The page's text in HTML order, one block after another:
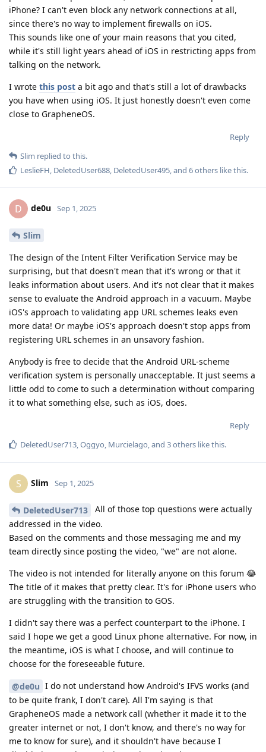
Slim
The design of the Intent Filter Verification Service may be
surprising, but that doesn't mean that it's wrong or that it
leaks information about users. And it's not clear that it makes
sense to evaluate the Android approach in a vacuum. Maybe
iOS's approach to validating app URL schemes leaks even
more data! Or maybe iOS's approach doesn't stop apps from
registering URL schemes in an unsavory fashion.
verification system is personally unacceptable. It just seems a
little odd to come to such a determination without comparing
S Slim Sep 1, 2025
DeletedUser713
All of those top questions were actually
addressed in the video.
Based on the comments and those messaging me and my
team directly since posting the video, "we" are not alone.
The video is not intended for literally anyone on this forum 😂
The title of it makes that pretty clear. It's for iPhone users who
are struggling with the transition to GOS.
I didn't say there was a perfect counterpart to the iPhone. I
said I hope we get a good Linux phone alternative. For now, in
choose for the foreseeable future.
to be quite frank, I don't care). All I'm saying is that
greater internet or not, I don't know, and there's no way for
me to know for sure), and it shouldn't have because I
disabled Network Permissions. That's it. Take my statement at
face-value. Again, let's not go off-topic from OP's original
Reply
de0u, DeletedUser713, andGrapheneOSreplied to this.
D de0u Sep 1, 2025
Slim I do not understand how Android's IFVS works
Assuming it's IVFS, roughly 70% of phones on the planet do
this. If it's surprising to an iOS advocate, ok. If an iOS
advocate declares outright disinterest in what 70% of phones
on the planet do, ok, but it's likely they'll keep doing it